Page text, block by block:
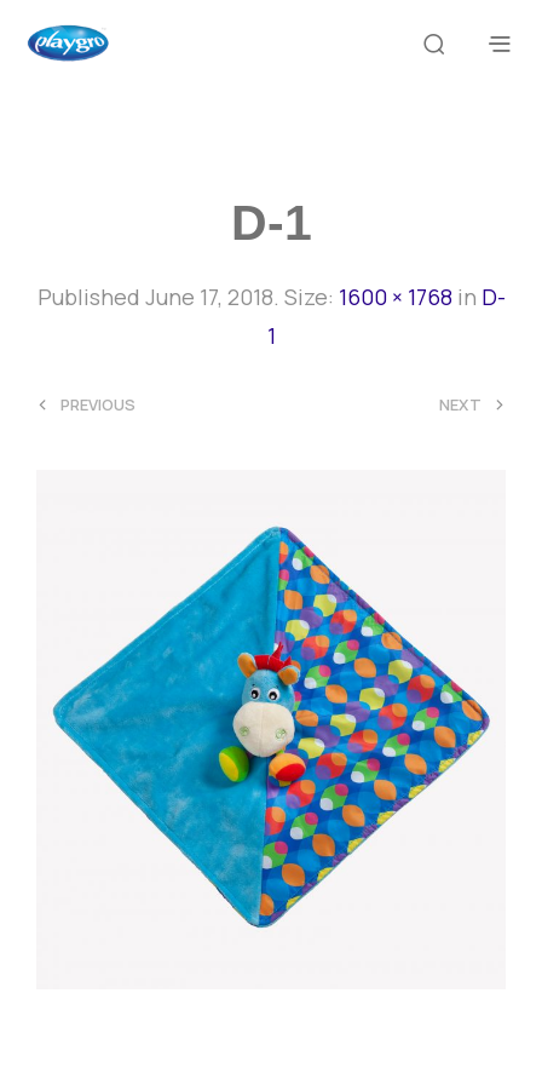
D-1
Published June 17, 2018. Size: 1600 × 1768 in D-
1
< PREVIOUS NEXT >